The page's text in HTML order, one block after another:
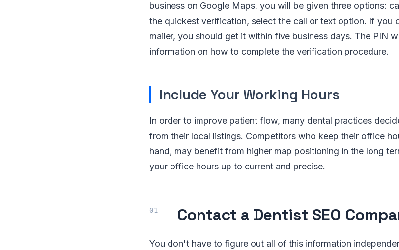
business on Google Maps, you will be given three options:
the quickest verification, select the call or text option. If you
mailer, you should get it within five business days. The PIN
information on how to complete the verification procedure.
Include Your Working Hours
In order to improve patient flow, many dental practices
from their local listings. Competitors who keep their office
hand, may benefit from higher map positioning in the long
your office hours up to current and precise.
Contact a Dentist SEO
You don't have to figure out all of this information